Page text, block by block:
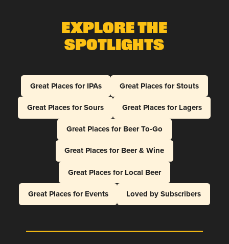
Explore The
Spotlights
Great Places for IPAs
Great Places for Stouts
Great Places for Sours
Great Places for Lagers
Great Places for Beer To-Go
Great Places for Beer & Wine
Great Places for Local Beer
Great Places for Events
Loved by Subscribers